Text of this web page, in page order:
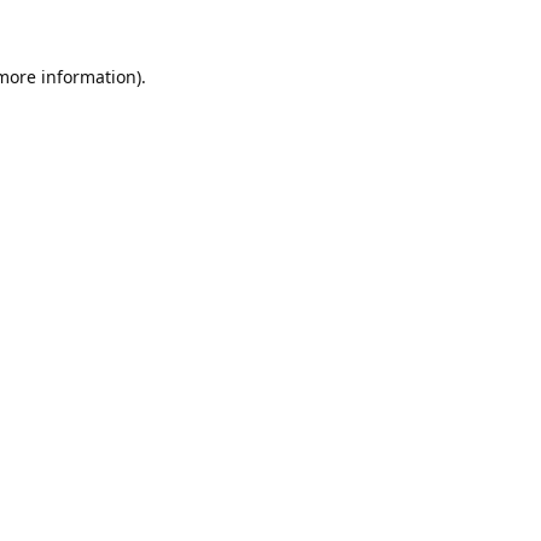
information).